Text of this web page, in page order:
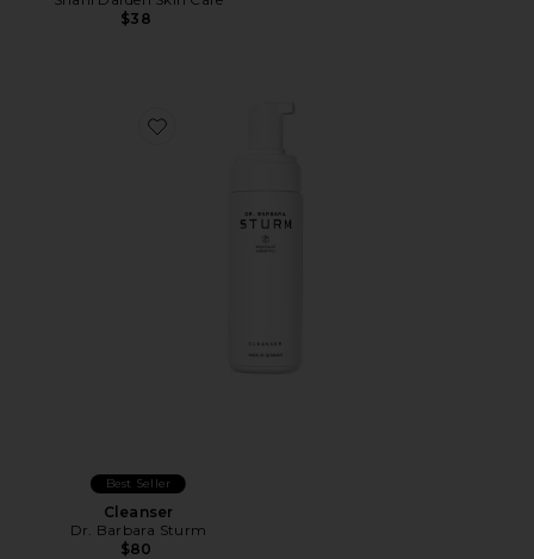
$38
Favorite Cleanser
Best Seller
Cleanser
Dr. Barbara Sturm
$80